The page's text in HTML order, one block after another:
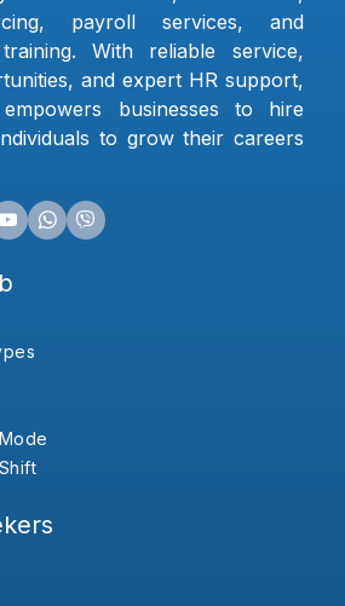
payroll services, and
With reliable service,
and expert HR support,
businesses to hire
to grow their careers